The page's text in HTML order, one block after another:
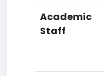
Academic
Staff